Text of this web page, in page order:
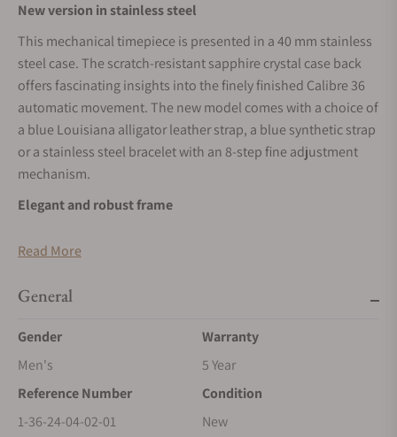
New version in stainless steel
This mechanical timepiece is presented in a 40 mm stainless
steel case. The scratch-resistant sapphire crystal case back
offers fascinating insights into the finely finished Calibre 36
automatic movement. The new model comes with a choice of
a blue Louisiana alligator leather strap, a blue synthetic strap
or a stainless steel bracelet with an 8-step fine adjustment
mechanism.
Elegant and robust frame
slender bezel as well as its satin-finished and polished
support. An innovative bayonet mount allows the movement
camera lens. This makes the overall design particularly
shock-resistant while rendering future maintenance simpler.
Dial in Frosted Copper
The handcrafted dial in the shade “Frosted Copper” is
Read More
General
Gender
Men's
Warranty
5 Year
Reference Number
1-36-24-04-02-01
Condition
New